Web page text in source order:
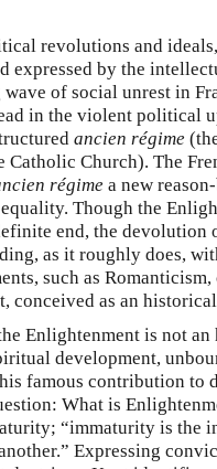
revolutions and
expressed by the
of social unrest in
in the violent political
ancien régime
Church). The
régime a new
Though the
end, the devolution
as it roughly does,
such as Romanticism,
conceived as an
Enlightenment is not an
development,
famous contribution to
What is
“immaturity is the
Expressing